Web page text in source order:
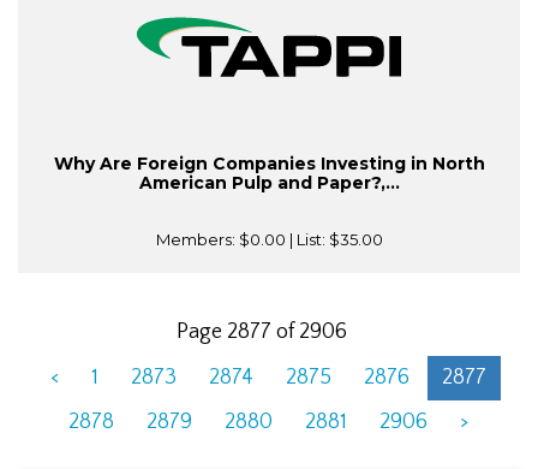
Why Are Foreign Companies Investing in North
American Pulp and Paper?,...
Members: $0.00 | List: $35.00
Page 2877 of 2906
<
1 2873 2874 2875 2876
2877
2878
2879 2880 2881 2906 >